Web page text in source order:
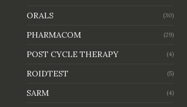
ORALS (30)
PHARMACOM (29)
POST CYCLE THERAPY (4)
ROIDTEST (5)
SARM (4)